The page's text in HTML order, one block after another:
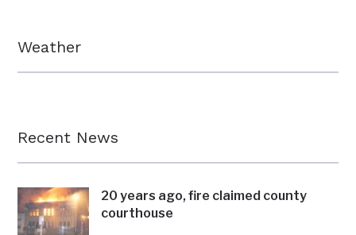
Weather
Recent News
20 years ago, fire claimed county
courthouse